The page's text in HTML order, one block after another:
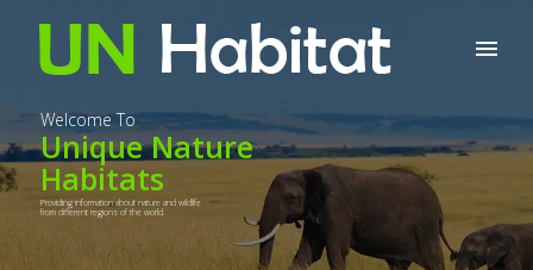
Unique Nature
Habitats
Welcome To
Providing information about nature and wildlife
from different regions of the world.